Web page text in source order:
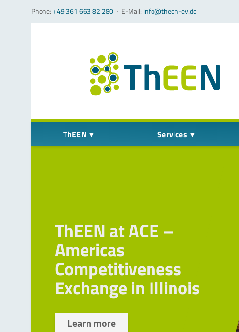
Phone:+49 361 663 82 280 ‧ E-Mail: info@theen-ev.de
Skip navigation
ThEEN Services
ThEEN at ACE –
Americas
Competitiveness
Exchange in Illinois
Learn more